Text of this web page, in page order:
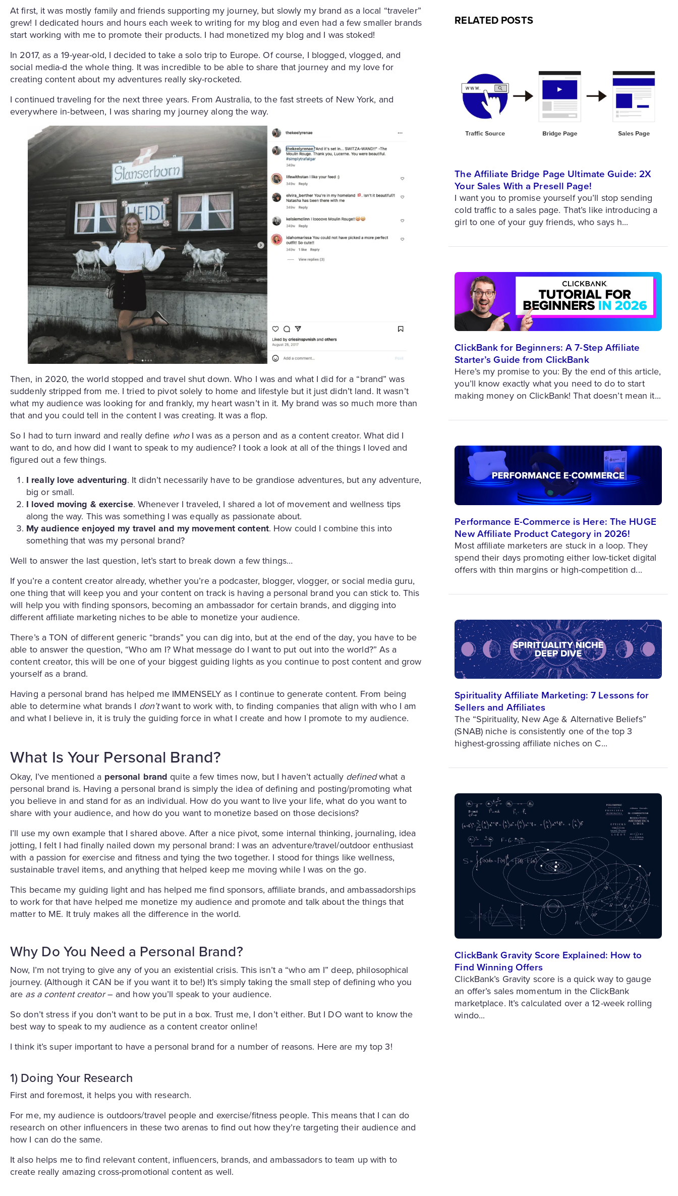
RELATED POSTS
The Affiliate Bridge Page Ultimate Guide: 2X
Your Sales With a Presell Page!
I want you to promise yourself you’ll stop sending
cold traffic to a sales page. That’s like introducing a
girl to one of your guy friends, who says h...
ClickBank for Beginners: A 7-Step Affiliate
Starter’s Guide from ClickBank
Here’s my promise to you: By the end of this article,
you’ll know exactly what you need to do to start
making money on ClickBank! That doesn’t mean it...
Performance E-Commerce is Here: The HUGE
New Affiliate Product Category in 2026!
Most affiliate marketers are stuck in a loop. They
spend their days promoting either low-ticket digital
offers with thin margins or high-competition d...
Spirituality Affiliate Marketing: 7 Lessons for
Sellers and Affiliates
The “Spirituality, New Age & Alternative Beliefs”
(SNAB) niche is consistently one of the top 3
highest-grossing affiliate niches on C...
ClickBank Gravity Score Explained: How to
Find Winning Offers
ClickBank’s Gravity score is a quick way to gauge
an offer’s sales momentum in the ClickBank
marketplace. It’s calculated over a 12-week rolling
windo...
At first, it was mostly family and friends supporting my journey, but slowly my brand as a local “traveler”
grew! I dedicated hours and hours each week to writing for my blog and even had a few smaller brands
start working with me to promote their products. I had monetized my blog and I was stoked!
In 2017, as a 19-year-old, I decided to take a solo trip to Europe. Of course, I blogged, vlogged, and
social media-d the whole thing. It was incredible to be able to share that journey and my love for
creating content about my adventures really sky-rocketed.
I continued traveling for the next three years. From Australia, to the fast streets of New York, and
everywhere in-between, I was sharing my journey along the way.
Then, in 2020, the world stopped and travel shut down. Who I was and what I did for a “brand” was
suddenly stripped from me. I tried to pivot solely to home and lifestyle but it just didn’t land. It wasn’t
what my audience was looking for and frankly, my heart wasn’t in it. My brand was so much more than
that and you could tell in the content I was creating. It was a flop.
So I had to turn inward and really define whoI was as a person and as a content creator. What did I
want to do, and how did I want to speak to my audience? I took a look at all of the things I loved and
figured out a few things.
I really love adventuring. It didn’t necessarily have to be grandiose adventures, but any adventure,
big or small.
I loved moving & exercise. Whenever I traveled, I shared a lot of movement and wellness tips
along the way. This was something I was equally as passionate about.
My audience enjoyed my travel and my movement content. How could I combine this into
something that was my personal brand?
Well to answer the last question, let’s start to break down a few things…
If you’re a content creator already, whether you’re a podcaster, blogger, vlogger, or social media guru,
one thing that will keep you and your content on track is having a personal brand you can stick to. This
will help you with finding sponsors, becoming an ambassador for certain brands, and digging into
different affiliate marketing niches to be able to monetize your audience.
There’s a TON of different generic “brands” you can dig into, but at the end of the day, you have to be
able to answer the question, “Who am I? What message do I want to put out into the world?” As a
content creator, this will be one of your biggest guiding lights as you continue to post content and grow
yourself as a brand.
Having a personal brand has helped me IMMENSELY as I continue to generate content. From being
able to determine what brands I don’twant to work with, to finding companies that align with who I am
and what I believe in, it is truly the guiding force in what I create and how I promote to my audience.
What Is Your Personal Brand?
Okay, I’ve mentioned a personal brand quite a few times now, but I haven’t actually definedwhat a
personal brand is. Having a personal brand is simply the idea of defining and posting/promoting what
you believe in and stand for as an individual. How do you want to live your life, what do you want to
share with your audience, and how do you want to monetize based on those decisions?
I’ll use my own example that I shared above. After a nice pivot, some internal thinking, journaling, idea
jotting, I felt I had finally nailed down my personal brand: I was an adventure/travel/outdoor enthusiast
with a passion for exercise and fitness and tying the two together. I stood for things like wellness,
sustainable travel items, and anything that helped keep me moving while I was on the go.
This became my guiding light and has helped me find sponsors, affiliate brands, and ambassadorships
to work for that have helped me monetize my audience and promote and talk about the things that
matter to ME. It truly makes all the difference in the world.
Why Do You Need a Personal Brand?
Now, I’m not trying to give any of you an existential crisis. This isn’t a “who am I” deep, philosophical
journey. (Although it CAN be if you want it to be!) It’s simply taking the small step of defining who you
are as a content creator– and how you’ll speak to your audience.
So don’t stress if you don’t want to be put in a box. Trust me, I don’t either. But I DO want to know the
best way to speak to my audience as a content creator online!
I think it’s super important to have a personal brand for a number of reasons. Here are my top 3!
1) Doing Your Research
First and foremost, it helps you with research.
For me, my audience is outdoors/travel people and exercise/fitness people. This means that I can do
research on other influencers in these two arenas to find out how they’re targeting their audience and
how I can do the same.
It also helps me to find relevant content, influencers, brands, and ambassadors to team up with to
create really amazing cross-promotional content as well.